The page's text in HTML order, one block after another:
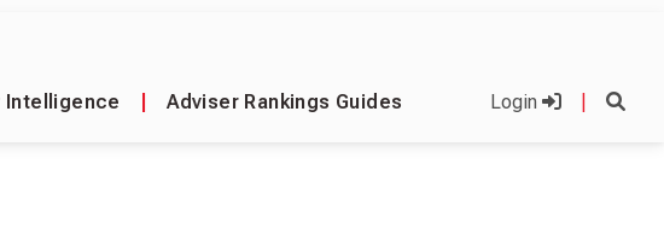
Intelligence Adviser Rankings Guides Login